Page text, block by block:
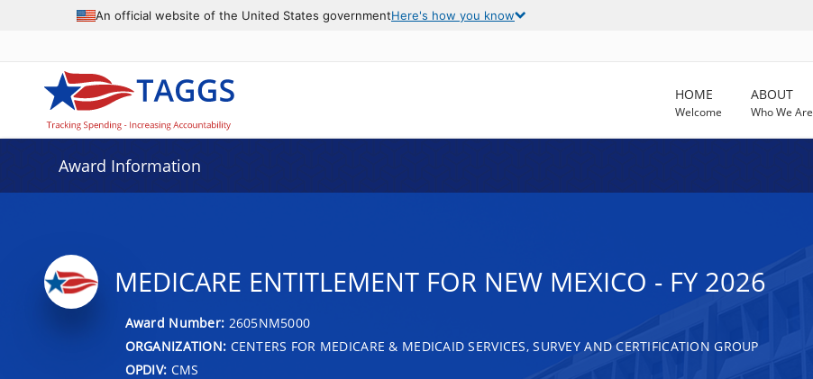
An official website of the United States governmentHere's how you know
HOME
Welcome
ABOUT
Who We Are
Award Information
MEDICARE ENTITLEMENT FOR NEW MEXICO - FY 2026
Award Number: 2605NM5000
ORGANIZATION: CENTERS FOR MEDICARE & MEDICAID SERVICES, SURVEY AND CERTIFICATION GROUP
OPDIV: CMS